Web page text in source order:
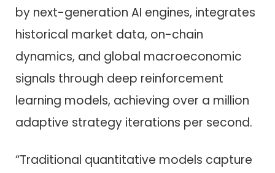
by next-generation AI engines, integrates
historical market data, on-chain
dynamics, and global macroeconomic
signals through deep reinforcement
learning models, achieving over a million
adaptive strategy iterations per second.
“Traditional quantitative models capture